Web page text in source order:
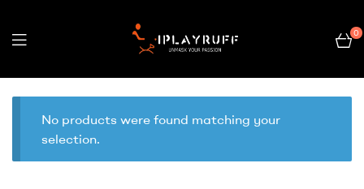
0
No products were found matching your
selection.